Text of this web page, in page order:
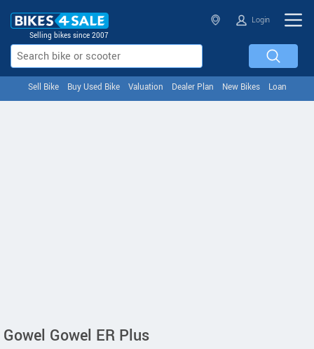
Selling bikes since 2007
Login
Sell Bike Buy Used Bike Valuation Dealer Plan New Bikes Loan
Gowel Gowel ER Plus